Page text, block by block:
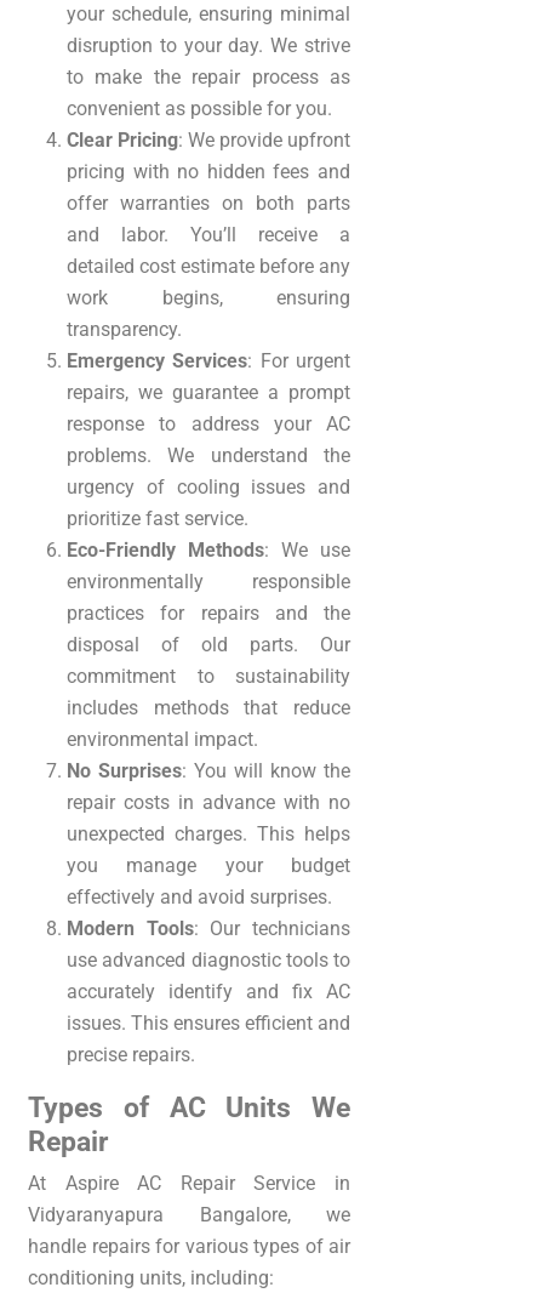
your schedule, ensuring minimal
disruption to your day. We strive
to make the repair process as
convenient as possible for you.
Clear Pricing: We provide upfront
pricing with no hidden fees and
offer warranties on both parts
and labor. You’ll receive a
detailed cost estimate before any
work begins, ensuring
transparency.
Emergency Services: For urgent
repairs, we guarantee a prompt
response to address your AC
problems. We understand the
urgency of cooling issues and
prioritize fast service.
Eco-Friendly Methods: We use
environmentally responsible
practices for repairs and the
disposal of old parts. Our
commitment to sustainability
includes methods that reduce
environmental impact.
No Surprises: You will know the
repair costs in advance with no
unexpected charges. This helps
you manage your budget
effectively and avoid surprises.
Modern Tools: Our technicians
use advanced diagnostic tools to
accurately identify and fix AC
issues. This ensures efficient and
precise repairs.
Types of AC Units We
Repair
At Aspire AC Repair Service in
Vidyaranyapura Bangalore, we
handle repairs for various types of air
conditioning units, including: